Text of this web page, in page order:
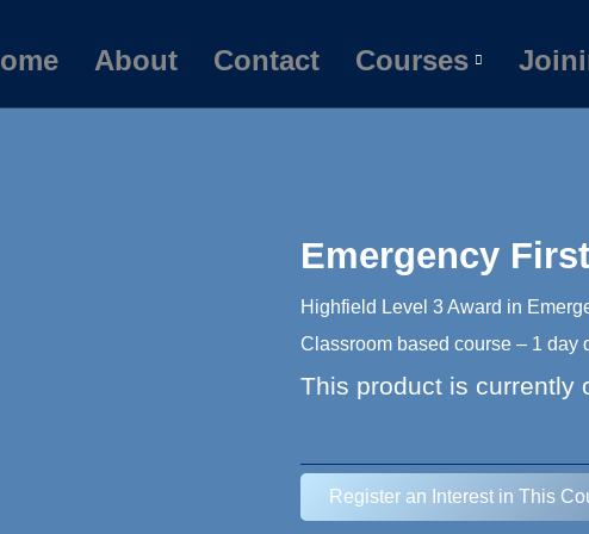
About Contact Courses
Emergency
Highfield Level 3 Award in
Classroom based course – 1 day
This product is currently
Register an Interest in This